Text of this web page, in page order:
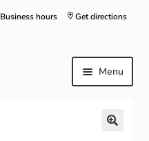
Get directions
Business hours
Menu